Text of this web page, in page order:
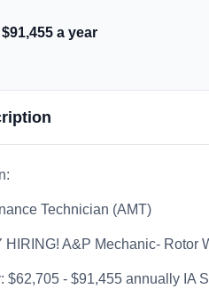
a year
Technician (AMT)
HIRING! A&P Mechanic-
$62,705 - $91,455 annually IA